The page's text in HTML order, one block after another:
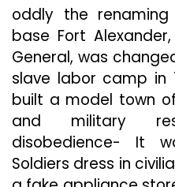
oddly the
base Fort
General, was
slave labor camp in
built a model town
and military
disobedience- It
Soldiers dress in